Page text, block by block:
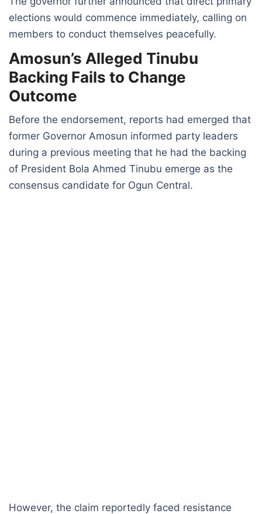
elections would commence immediately, calling on
members to conduct themselves peacefully.
Amosun’s Alleged Tinubu
Backing Fails to Change
Outcome
Before the endorsement, reports had emerged that
former Governor Amosun informed party leaders
during a previous meeting that he had the backing
of President Bola Ahmed Tinubu emerge as the
consensus candidate for Ogun Central.
However, the claim reportedly faced resistance